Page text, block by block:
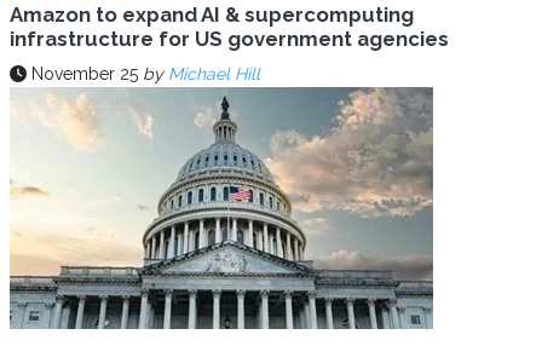
Amazon to expand AI & supercomputing
infrastructure for US government agencies
November 25 by Michael Hill